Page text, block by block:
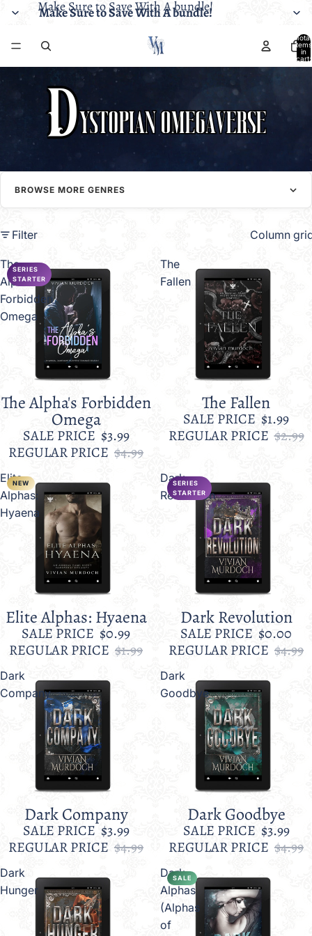
Make Sure to Save With A bundle!
Make Sure to Save With A bundle!
Total
items
in
cart:
0
BROWSE MORE GENRES
Filter Column
The
Alpha's
Forbidden
Omega
SERIES
STARTER
Sale
The Alpha's Forbidden
Omega
SALE PRICE $3.99
REGULAR PRICE $4.99
The
Fallen
The Fallen
SALE PRICE $1.99
REGULAR PRICE $2.99
Elite
Alphas:
Hyaena
NEW
Sale
Elite Alphas: Hyaena
SALE PRICE $0.99
REGULAR PRICE $1.99
Dark
Revolution
SERIES
STARTER
Dark Revolution
SALE PRICE $0.00
REGULAR PRICE $4.99
Dark
Company
Dark Company
SALE PRICE $3.99
REGULAR PRICE $4.99
Dark
Goodbye
Dark Goodbye
SALE PRICE $3.99
REGULAR PRICE $4.99
Dark
Hunger
Dark
Alphas
(Alphas
of
SALE